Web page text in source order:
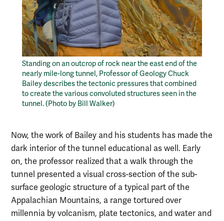
Standing on an outcrop of rock near the east end of the
nearly mile-long tunnel, Professor of Geology Chuck
Bailey describes the tectonic pressures that combined
to create the various convoluted structures seen in the
tunnel. (Photo by Bill Walker)
Now, the work of Bailey and his students has made the
dark interior of the tunnel educational as well. Early
on, the professor realized that a walk through the
tunnel presented a visual cross-section of the sub-
surface geologic structure of a typical part of the
Appalachian Mountains, a range tortured over
millennia by volcanism, plate tectonics, and water and